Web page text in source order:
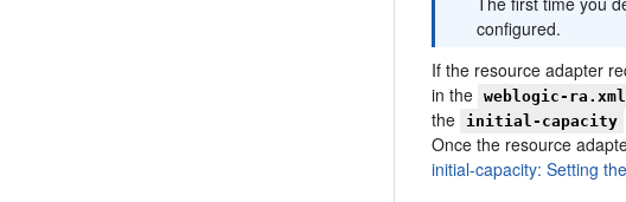
configured.
If the resource adapter
in the
weblogic-ra.xml
the
initial-capacity
Once the resource
initial-capacity: Setting